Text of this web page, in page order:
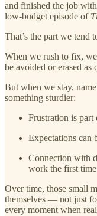
and finished the job
low‑budget episode of
That’s the part we tend
When we rush to fix,
be avoided or erased as
But when we stay,
something sturdier:
Frustration is part
Expectations can
Connection with
work the first time
Over time, those small
themselves — not just
every moment when